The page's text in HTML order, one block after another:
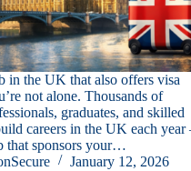
in the UK that also offers visa
not alone. Thousands of
graduates, and skilled
careers in the UK each
that sponsors your…
January 12, 2026